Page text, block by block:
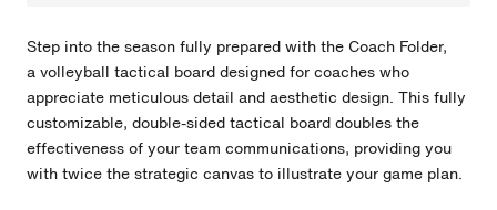
Step into the season fully prepared with the Coach Folder,
a volleyball tactical board designed for coaches who
appreciate meticulous detail and aesthetic design. This fully
customizable, double-sided tactical board doubles the
effectiveness of your team communications, providing you
with twice the strategic canvas to illustrate your game plan.